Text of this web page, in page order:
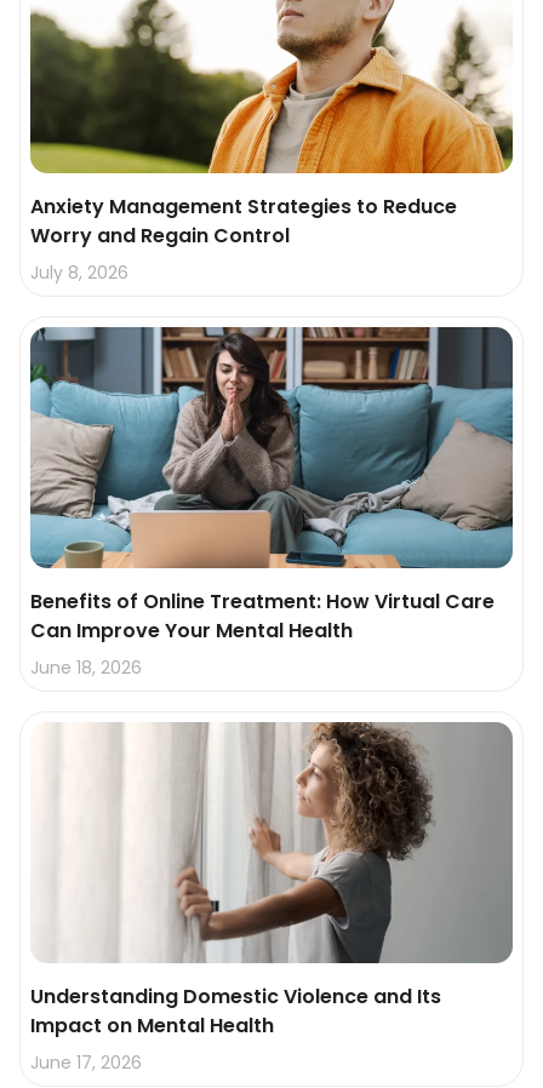
Anxiety Management Strategies to Reduce
Worry and Regain Control
July 8, 2026
Benefits of Online Treatment: How Virtual Care
Can Improve Your Mental Health
June 18, 2026
Understanding Domestic Violence and Its
Impact on Mental Health
June 17, 2026